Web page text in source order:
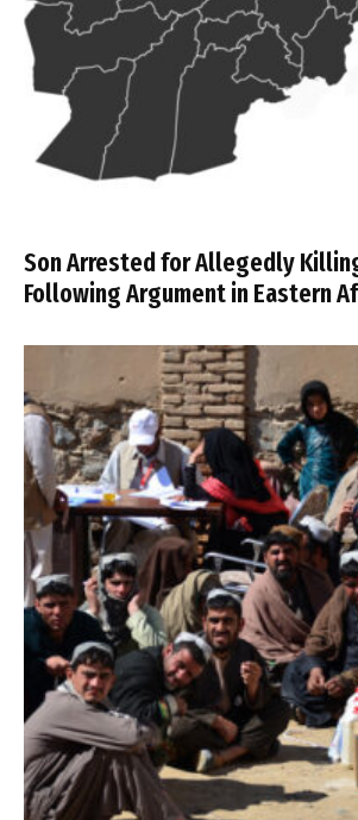
Son Arrested for Allegedly
Following Argument in Eastern